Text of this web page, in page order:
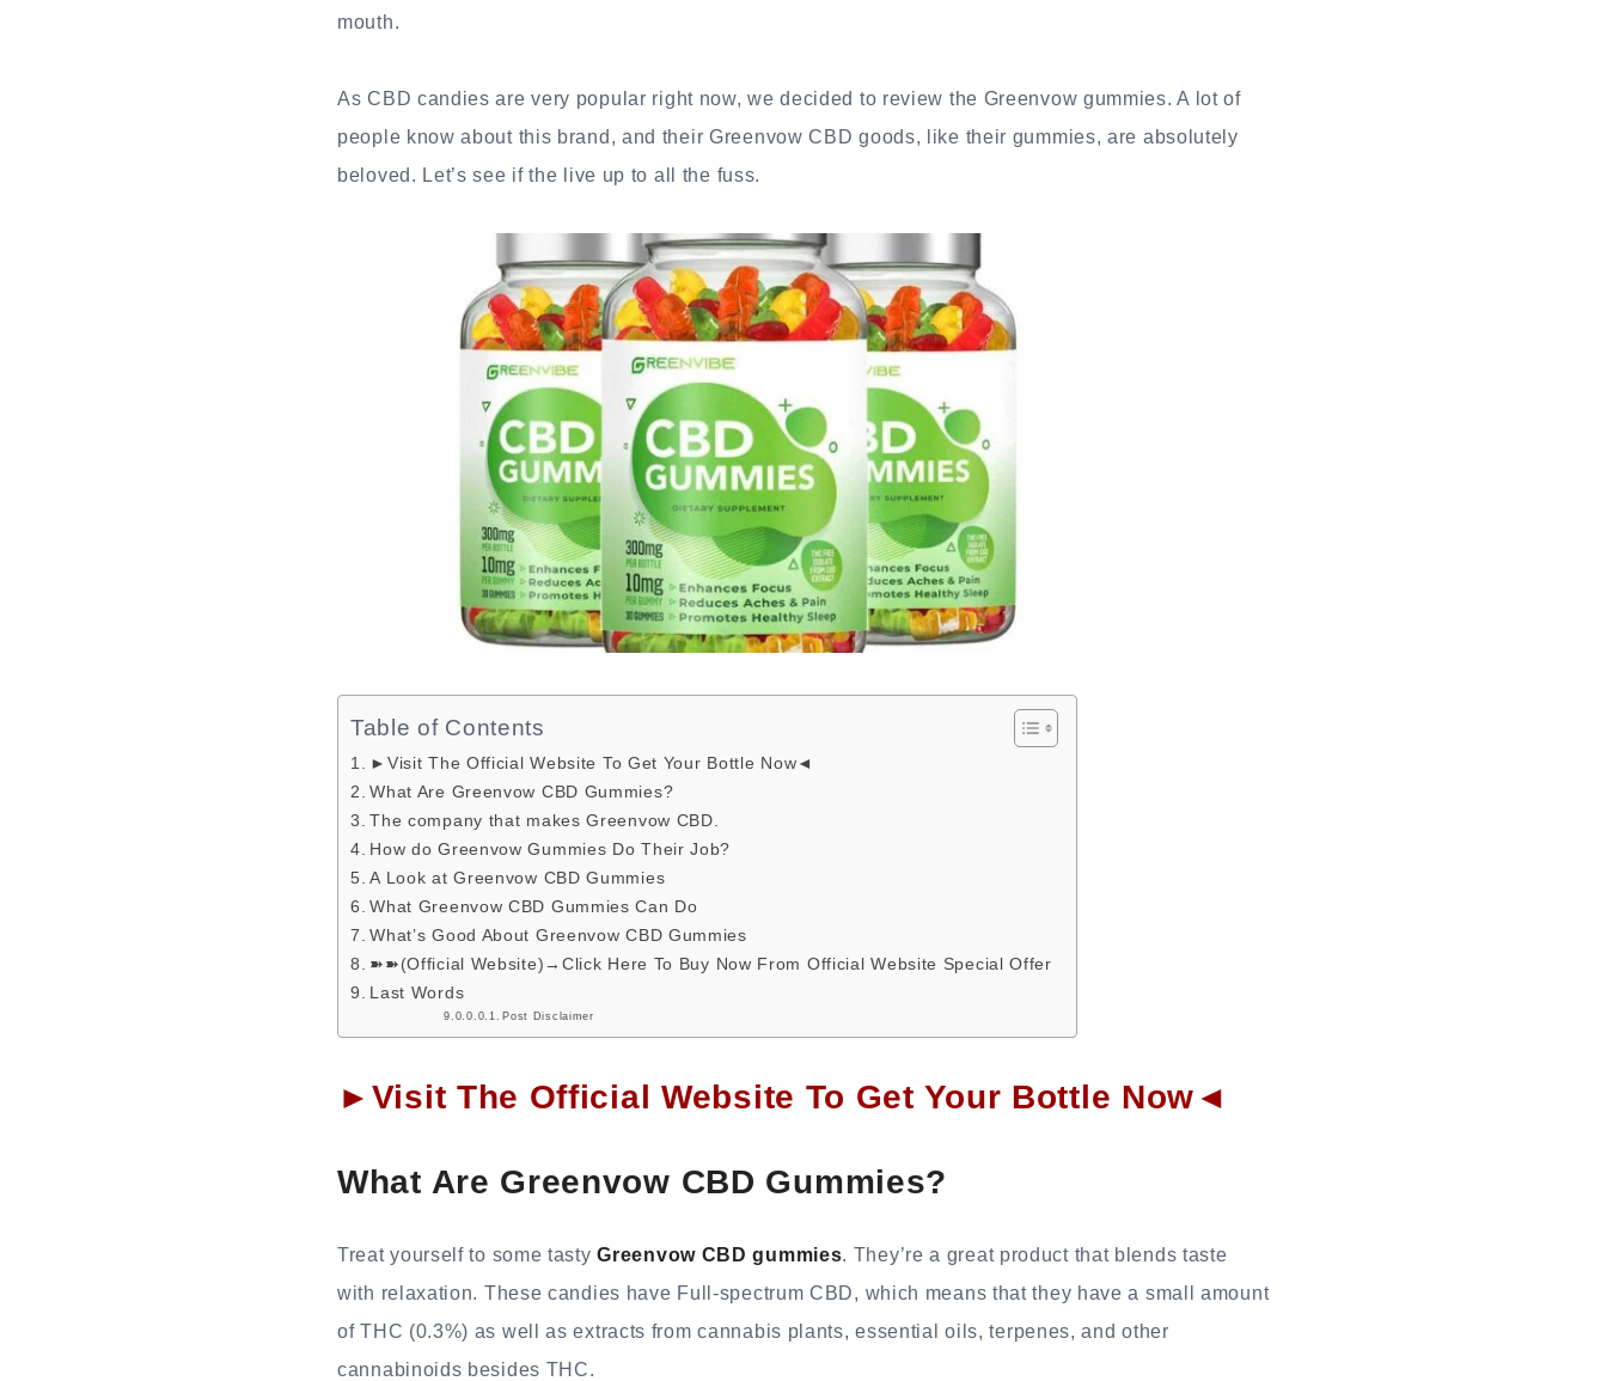
mouth.
As CBD candies are very popular right now, we decided to review the Greenvow gummies. A lot of
people know about this brand, and their Greenvow CBD goods, like their gummies, are absolutely
beloved. Let’s see if the live up to all the fuss.
Table of Contents
►Visit The Official Website To Get Your Bottle Now◄
What Are Greenvow CBD Gummies?
The company that makes Greenvow CBD.
How do Greenvow Gummies Do Their Job?
A Look at Greenvow CBD Gummies
What Greenvow CBD Gummies Can Do
What’s Good About Greenvow CBD Gummies
➽➽(Official Website)→Click Here To Buy Now From Official Website Special Offer
Last Words
Post Disclaimer
►Visit The Official Website To Get Your Bottle Now◄
What Are Greenvow CBD Gummies?
Treat yourself to some tastyGreenvow CBD gummies. They’re a great product that blends taste
with relaxation. These candies have Full-spectrum CBD, which means that they have a small amount
of THC (0.3%) as well as extracts from cannabis plants, essential oils, terpenes, and other
cannabinoids besides THC.